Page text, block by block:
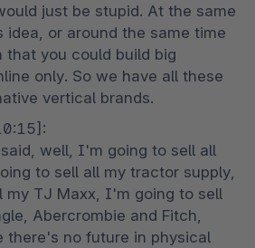
just be stupid. At the same
idea, or around the same time
that you could build big
only. So we have all these
vertical brands.
well, I'm going to sell all
to sell all my tractor supply,
my TJ Maxx, I'm going to sell
Abercrombie and Fitch,
there's no future in physical